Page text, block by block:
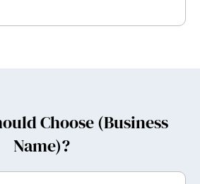
Choose (Business
Name)?